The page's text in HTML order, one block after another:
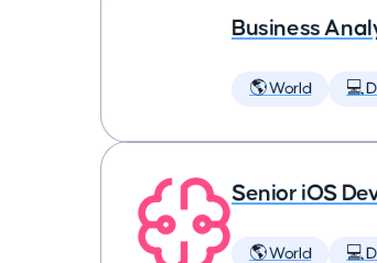
Business
🌎 World 💻
Senior iOS
🌎 World 💻